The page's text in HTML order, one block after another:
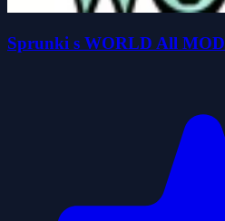
Sprunki s WORLD All MOD